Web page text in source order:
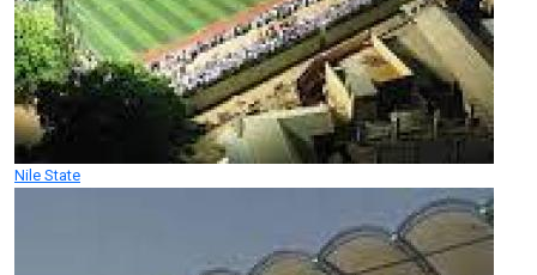
Nile State